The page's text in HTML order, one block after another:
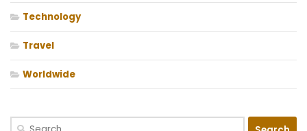
Technology
Travel
Worldwide
Search